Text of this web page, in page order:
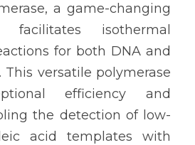
a game-changing
isothermal
for both DNA and
This versatile polymerase
efficiency and
the detection of low-
acid templates with